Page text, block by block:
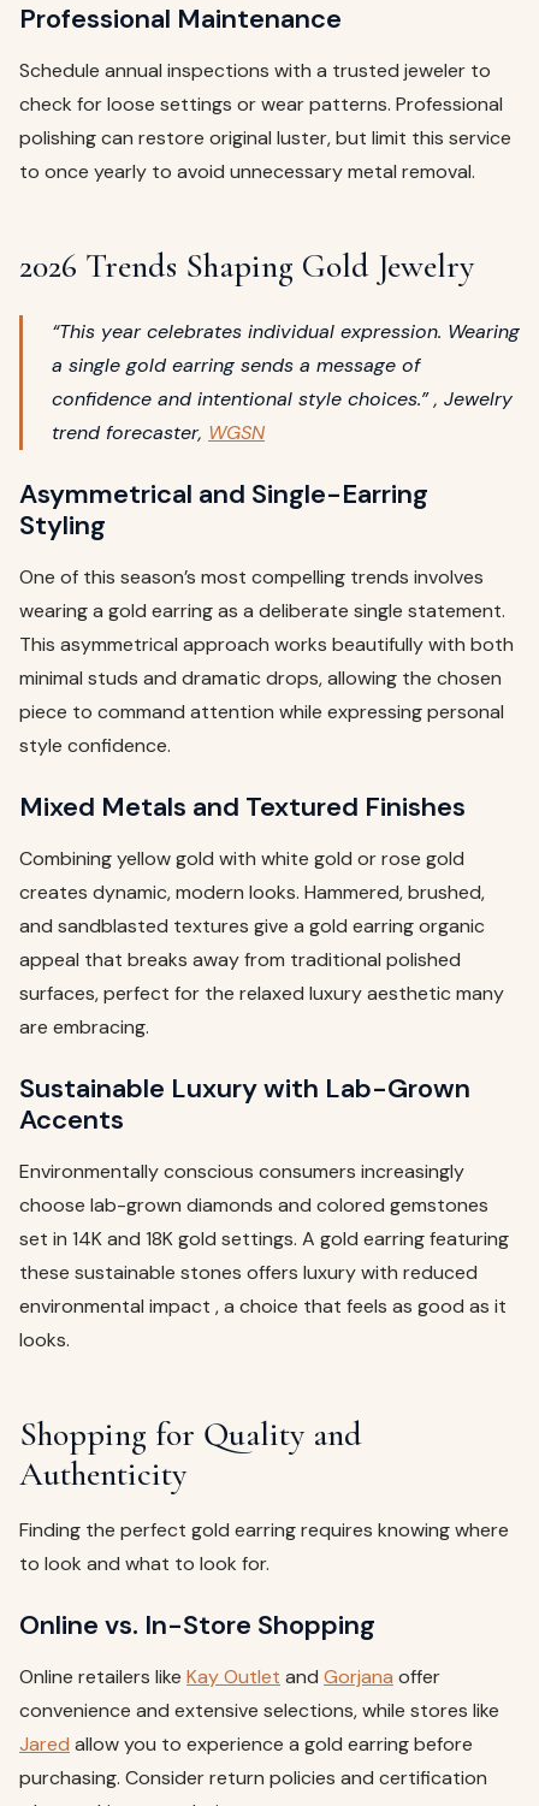
Professional Maintenance
Schedule annual inspections with a trusted jeweler to
check for loose settings or wear patterns. Professional
polishing can restore original luster, but limit this service
to once yearly to avoid unnecessary metal removal.
2026 Trends Shaping Gold Jewelry
“This year celebrates individual expression. Wearing
a single gold earring sends a message of
confidence and intentional style choices.” , Jewelry
trend forecaster, WGSN
Asymmetrical and Single-Earring
Styling
One of this season’s most compelling trends involves
wearing a gold earring as a deliberate single statement.
This asymmetrical approach works beautifully with both
minimal studs and dramatic drops, allowing the chosen
piece to command attention while expressing personal
style confidence.
Mixed Metals and Textured Finishes
Combining yellow gold with white gold or rose gold
creates dynamic, modern looks. Hammered, brushed,
and sandblasted textures give a gold earring organic
appeal that breaks away from traditional polished
surfaces, perfect for the relaxed luxury aesthetic many
are embracing.
Sustainable Luxury with Lab-Grown
Accents
Environmentally conscious consumers increasingly
choose lab-grown diamonds and colored gemstones
set in 14K and 18K gold settings. A gold earring featuring
these sustainable stones offers luxury with reduced
environmental impact , a choice that feels as good as it
looks.
Shopping for Quality and
Authenticity
Finding the perfect gold earring requires knowing where
to look and what to look for.
Online vs. In-Store Shopping
Online retailers like Kay Outlet and Gorjana offer
convenience and extensive selections, while stores like
Jared allow you to experience a gold earring before
purchasing. Consider return policies and certification